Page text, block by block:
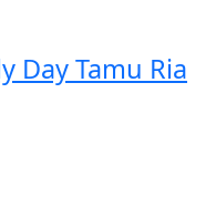
Day Tamu Ria